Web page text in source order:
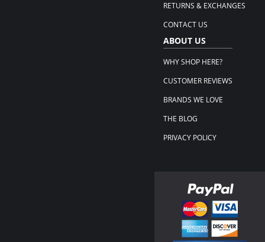
RETURNS & EXCHANGES
CONTACT US
ABOUT US
WHY SHOP HERE?
CUSTOMER REVIEWS
BRANDS WE LOVE
THE BLOG
PRIVACY POLICY